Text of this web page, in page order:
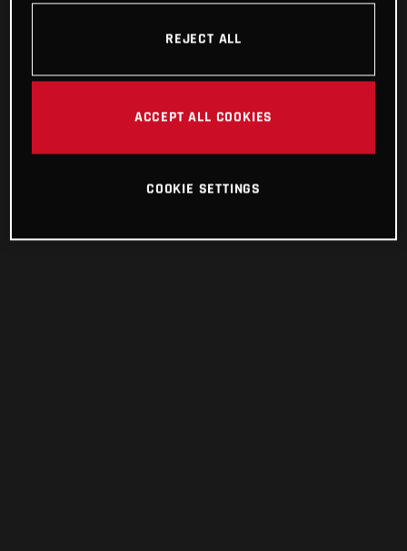
REJECT ALL
ACCEPT ALL COOKIES
COOKIE SETTINGS